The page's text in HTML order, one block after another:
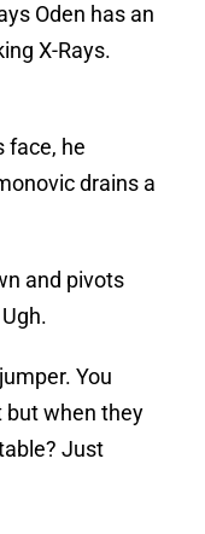
Oden has an
X-Rays.
face, he
drains a
and pivots
You
but when they
Just